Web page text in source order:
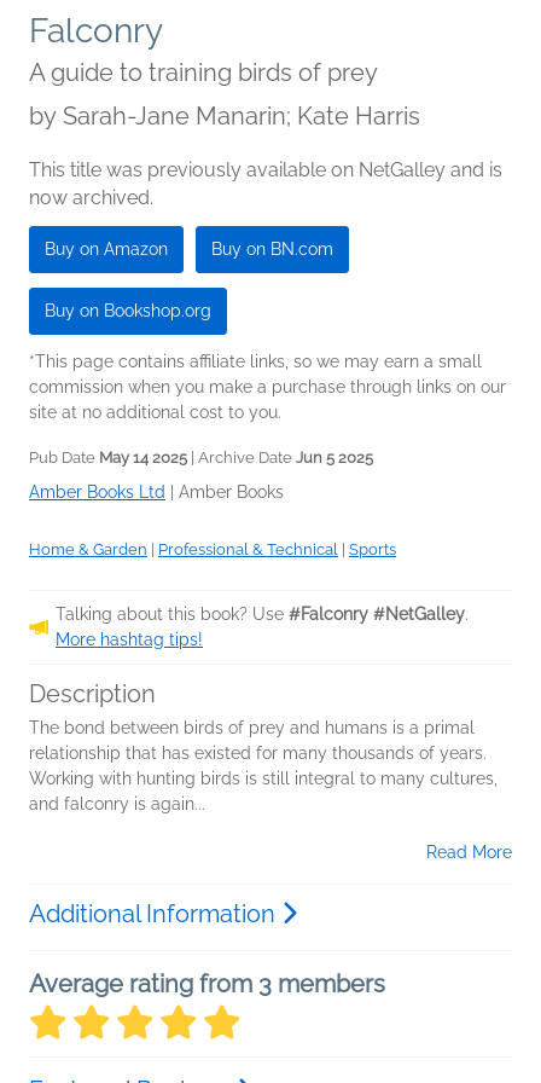
Falconry
A guide to training birds of prey
by Sarah-Jane Manarin; Kate Harris
This title was previously available on NetGalley and is
now archived.
Buy on Amazon Buy on BN.com
Buy on Bookshop.org
*This page contains affiliate links, so we may earn a small
commission when you make a purchase through links on our
site at no additional cost to you.
Pub Date May 14 2025 | Archive Date Jun 5 2025
Amber Books Ltd Amber Books
Home & Garden Professional & Technical Sports
Talking about this book? Use #Falconry #NetGalley.
More hashtag tips!
Description
The bond between birds of prey and humans is a primal
relationship that has existed for many thousands of years.
Working with hunting birds is still integral to many cultures,
and falconry is again...
Read More
Additional Information
Average rating from 3 members